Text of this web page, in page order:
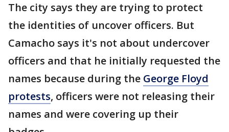
The city says they are trying to protect
the identities of uncover officers. But
Camacho says it's not about undercover
officers and that he initially requested the
names because during the George Floyd
protests, officers were not releasing their
names and were covering up their